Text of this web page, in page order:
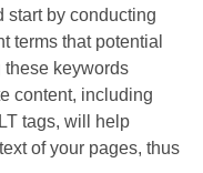
start by conducting
terms that potential
these keywords
content, including
tags, will help
of your pages, thus